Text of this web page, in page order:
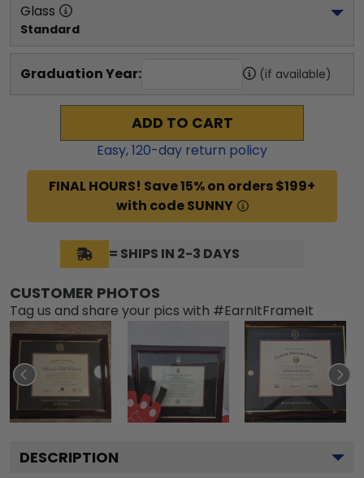
Glass
Standard
Graduation Year: (if available)
ADD TO CART
Easy,120-day return policy
FINAL HOURS! Save 15% on orders $199+
with code SUNNY
= SHIPS IN 2-3 DAYS
CUSTOMER PHOTOS
Tag us and share your pics with #EarnItFrameIt
DESCRIPTION